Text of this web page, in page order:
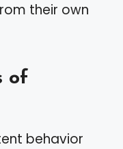
their own
of
behavior